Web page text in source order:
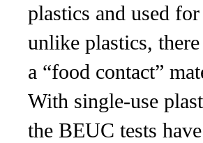
plastics and used
unlike plastics,
a “food contact”
With single-use
the BEUC tests